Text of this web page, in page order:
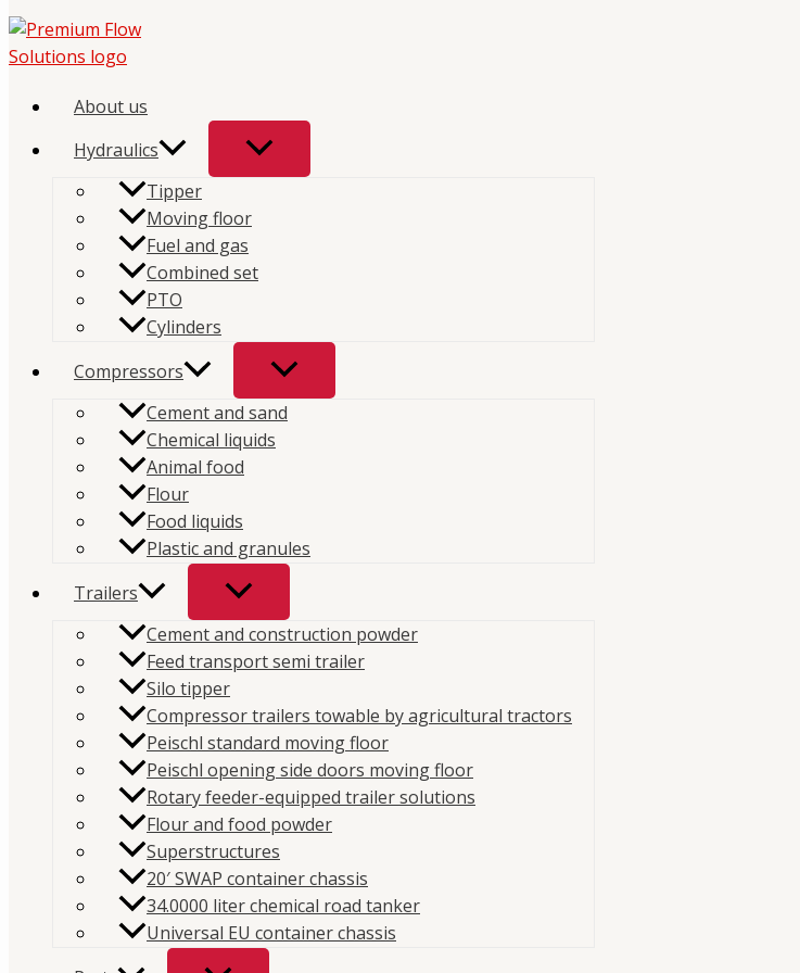
Skip
to
About us
Hydraulics
Tipper
Moving floor
Fuel and gas
Combined set
PTO
Cylinders
Compressors
Cement and sand
Chemical liquids
Animal food
Flour
Food liquids
Plastic and granules
Trailers
Cement and construction powder
Feed transport semi trailer
Silo tipper
Compressor trailers towable by agricultural tractors
Peischl standard moving floor
Peischl opening side doors moving floor
Rotary feeder-equipped trailer solutions
Flour and food powder
Superstructures
20′ SWAP container chassis
34.0000 liter chemical road tanker
Universal EU container chassis
Home Store/Hydraulics
Solenoids
Showing the single result
DT Solenoid Valve
Top-quality products for commercial vehicles.
Website
Compressors
Hydraulics
Trailers
Parts
Our companies
PFS Croatia
PFS Hungary
PFS Austria
PFS Romania
Contact